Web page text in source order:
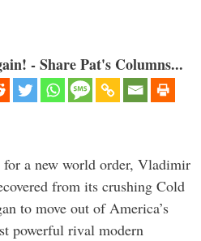
- Share Pat's Columns...
for a new world order, Vladimir
from its crushing Cold
to move out of America’s
powerful rival modern